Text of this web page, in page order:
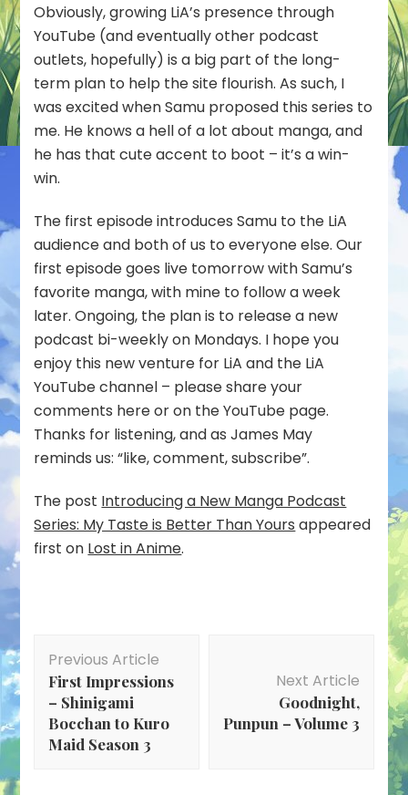
Obviously, growing LiA’s presence through
YouTube (and eventually other podcast
outlets, hopefully) is a big part of the long-
term plan to help the site flourish. As such, I
was excited when Samu proposed this series to
me. He knows a hell of a lot about manga, and
he has that cute accent to boot – it’s a win-
win.
The first episode introduces Samu to the LiA
audience and both of us to everyone else. Our
first episode goes live tomorrow with Samu’s
favorite manga, with mine to follow a week
later. Ongoing, the plan is to release a new
podcast bi-weekly on Mondays. I hope you
enjoy this new venture for LiA and the LiA
YouTube channel – please share your
comments here or on the YouTube page.
Thanks for listening, and as James May
reminds us: “like, comment, subscribe”.
The post Introducing a New Manga Podcast
Series: My Taste is Better Than Yours appeared
first on Lost in Anime.
Navigation
Previous Article
First Impressions
– Shinigami
Bocchan to Kuro
Maid Season 3
Next Article
Goodnight,
Punpun – Volume 3